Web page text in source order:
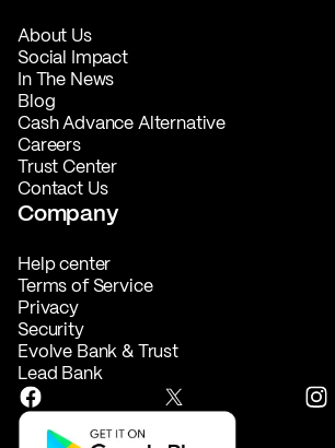
About Us
Social Impact
In The News
Blog
Cash Advance Alternative
Careers
Trust Center
Contact Us
Company
Help center
Terms of Service
Privacy
Security
Evolve Bank & Trust
Lead Bank